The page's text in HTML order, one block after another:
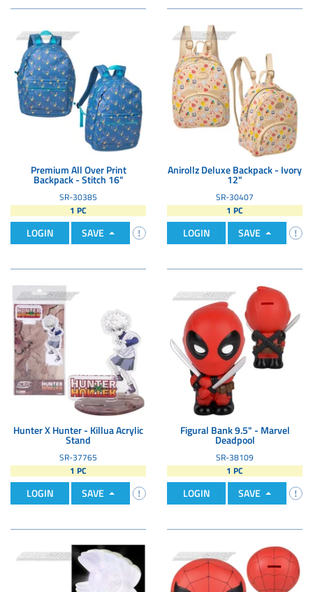
Premium All Over Print
Backpack - Stitch 16"
SR-30385
1 PC
LOGIN SAVE
Anirollz Deluxe Backpack - Ivory
12"
SR-30407
1 PC
LOGIN SAVE
Hunter X Hunter - Killua Acrylic
Stand
SR-37765
1 PC
LOGIN SAVE
Figural Bank 9.5" - Marvel
Deadpool
SR-38109
1 PC
LOGIN SAVE